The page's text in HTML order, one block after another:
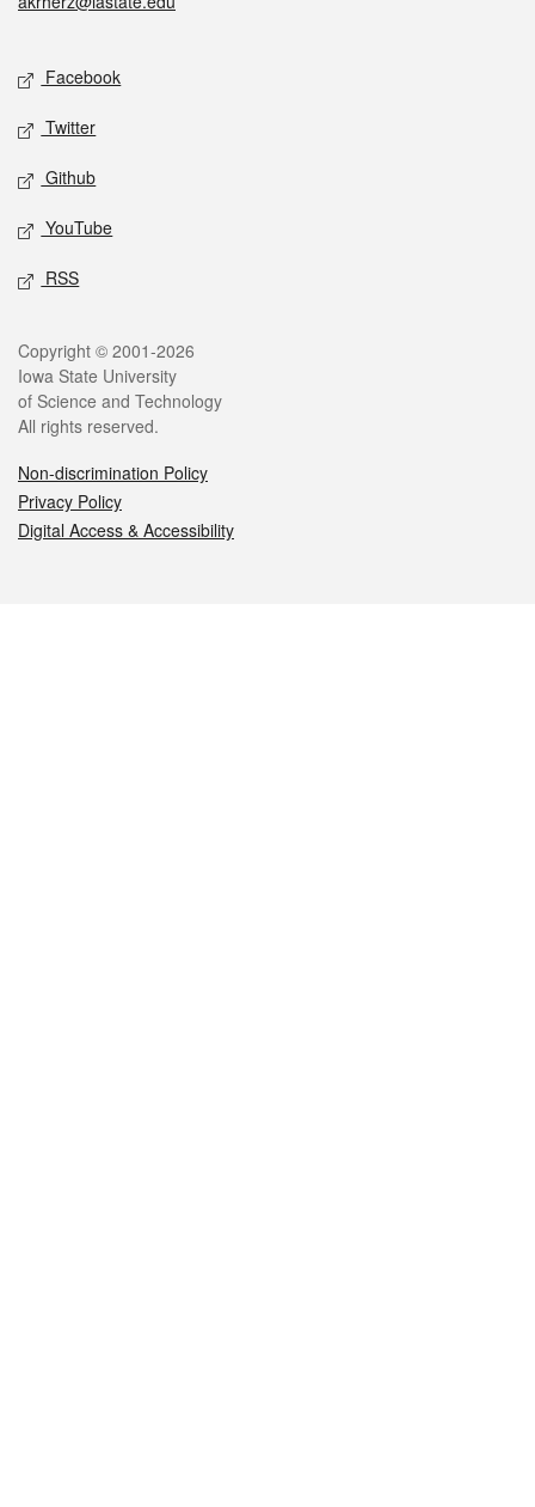
Social media
Facebook
Twitter
Github
YouTube
RSS
Legal
Copyright © 2001-2026
Iowa State University
of Science and Technology
All rights reserved.
Non-discrimination Policy
Privacy Policy
Digital Access & Accessibility